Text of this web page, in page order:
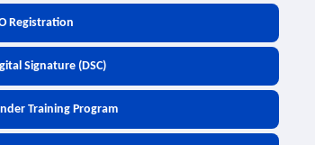
Registration
Signature (DSC)
Training Program